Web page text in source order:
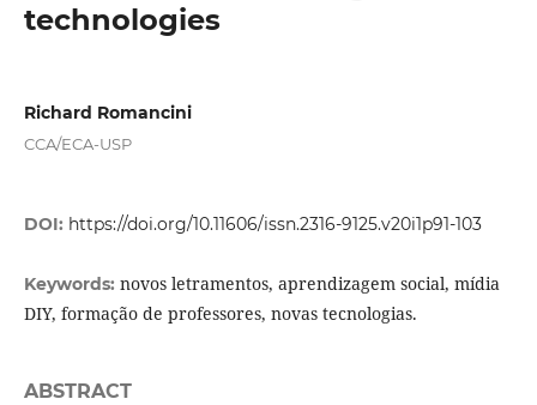
technologies
Richard Romancini
CCA/ECA-USP
DOI: https://doi.org/10.11606/issn.2316-9125.v20i1p91-103
Keywords: novos letramentos, aprendizagem social, mídia
DIY, formação de professores, novas tecnologias.
ABSTRACT